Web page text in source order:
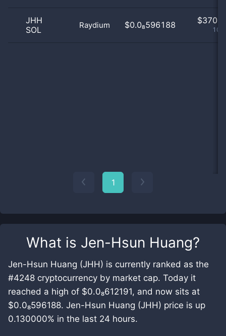
What is Jen-Hsun Huang?
Jen-Hsun Huang (JHH) is currently ranked as the
#4248 cryptocurrency by market cap. Today it
reached a high of $0.0₈612191, and now sits at
$0.0₈596188. Jen-Hsun Huang (JHH) price is up
0.130000% in the last 24 hours.
JHH
SOL
Raydium $0.0₈596188 $
1